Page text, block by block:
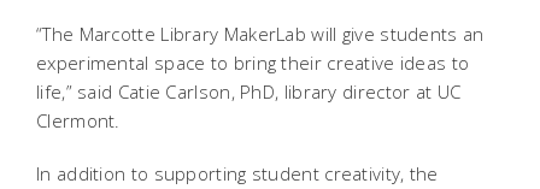
“The Marcotte Library MakerLab will give students an
experimental space to bring their creative ideas to
life,” said Catie Carlson, PhD, library director at UC
Clermont.
In addition to supporting student creativity, the